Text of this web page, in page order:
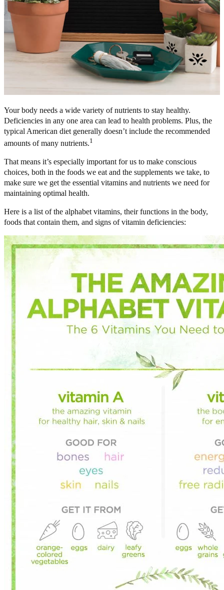
Your body needs a wide variety of nutrients to stay healthy.
Deficiencies in any one area can lead to health problems. Plus, the
typical American diet generally doesn’t include the recommended
amounts of many nutrients.1
That means it’s especially important for us to make conscious
choices, both in the foods we eat and the supplements we take, to
make sure we get the essential vitamins and nutrients we need for
maintaining optimal health.
Here is a list of the alphabet vitamins, their functions in the body,
foods that contain them, and signs of vitamin deficiencies: